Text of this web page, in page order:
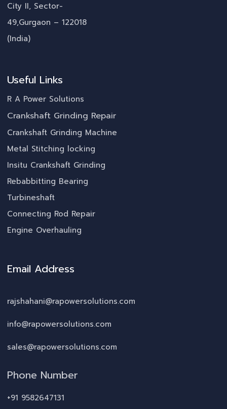
City II, Sector-
49,Gurgaon – 122018
(India)
Useful Links
R A Power Solutions
Crankshaft Grinding Repair
Crankshaft Grinding Machine
Metal Stitching locking
Insitu Crankshaft Grinding
Rebabbitting Bearing
Turbineshaft
Connecting Rod Repair
Engine Overhauling
Email Address
rajshahani@rapowersolutions.com
info@rapowersolutions.com
sales@rapowersolutions.com
Phone Number
+91 9582647131